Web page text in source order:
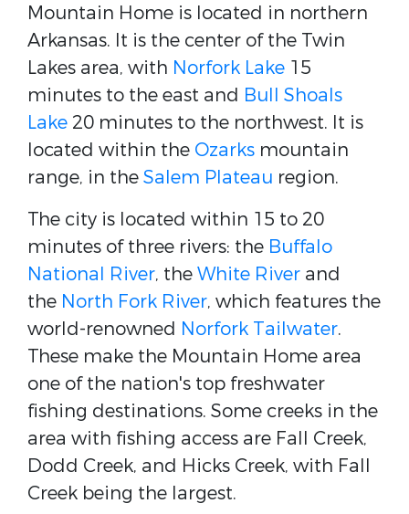
Mountain Home is located in northern
Arkansas. It is the center of the Twin
Lakes area, with Norfork Lake 15
minutes to the east and Bull Shoals
Lake 20 minutes to the northwest. It is
located within the Ozarks mountain
range, in theSalem Plateau region.
The city is located within 15 to 20
minutes of three rivers: the Buffalo
National River, theWhite River and
the North Fork River, which features the
world-renowned Norfork Tailwater.
These make the Mountain Home area
one of the nation's top freshwater
fishing destinations. Some creeks in the
area with fishing access are Fall Creek,
Dodd Creek, and Hicks Creek, with Fall
Creek being the largest.